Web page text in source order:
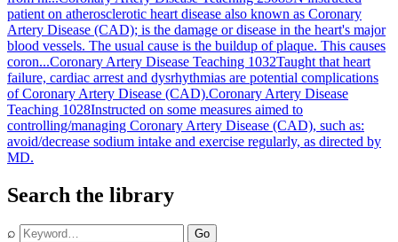
patient on atherosclerotic heart disease also known as Coronary
Artery Disease (CAD); is the damage or disease in the heart's major
blood vessels. The usual cause is the buildup of plaque. This causes
coron...Coronary Artery Disease Teaching 1032Taught that heart
failure, cardiac arrest and dysrhythmias are potential complications
of Coronary Artery Disease (CAD).Coronary Artery Disease
Teaching 1028Instructed on some measures aimed to
controlling/managing Coronary Artery Disease (CAD), such as:
avoid/decrease sodium intake and exercise regularly, as directed by
MD.
Search the library
⌕ Go